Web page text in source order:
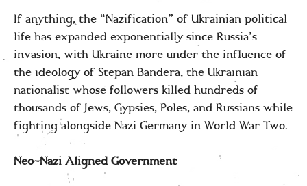
If anything, the “Nazification” of Ukrainian political
life has expanded exponentially since Russia’s
invasion, with Ukraine more under the influence of
the ideology of Stepan Bandera, the Ukrainian
nationalist whose followers killed hundreds of
thousands of Jews, Gypsies, Poles, and Russians while
fighting alongside Nazi Germany in World War Two.
Neo-Nazi Aligned Government